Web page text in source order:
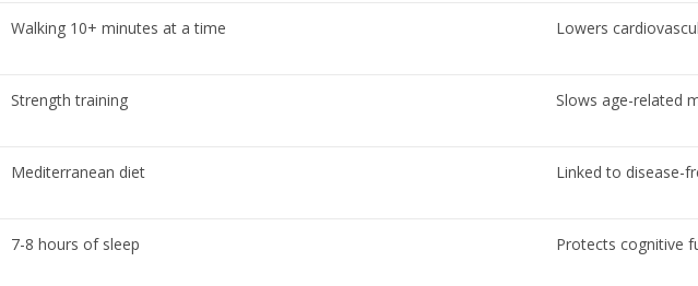
Walking 10+ minutes at a time Lowers
Strength training Slows age-related
Mediterranean diet Linked to disease-
7-8 hours of sleep Protects cognitive